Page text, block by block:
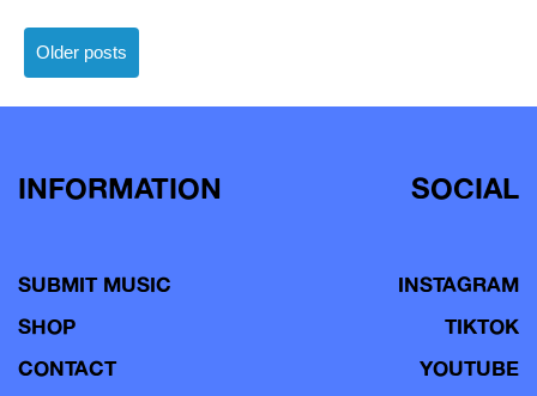
Posts
navigation
Older posts
INFORMATION
SUBMIT MUSIC
SHOP
CONTACT
SOCIAL
INSTAGRAM
TIKTOK
YOUTUBE